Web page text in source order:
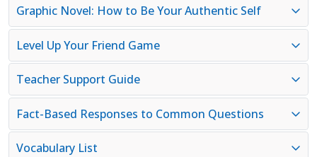
Graphic Novel: How to Be Your Authentic Self
Level Up Your Friend Game
Teacher Support Guide
Fact-Based Responses to Common Questions
Vocabulary List